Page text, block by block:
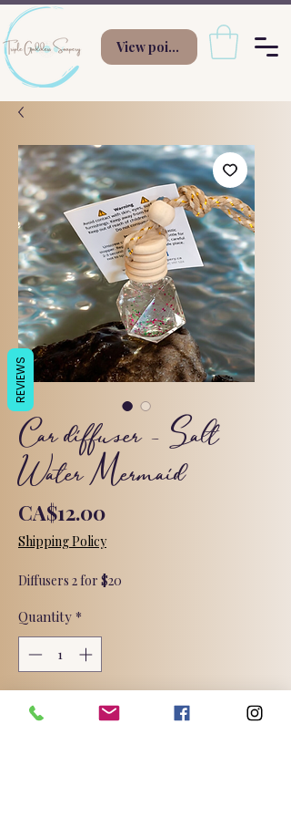
View points
Car diffuser - Salt
Water Mermaid
CA$12.00Price
Shipping Policy
Diffusers 2 for $20
Quantity *
Add to Cart
REVIEWS